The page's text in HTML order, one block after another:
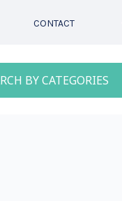
CONTACT
BY CATEGORIES